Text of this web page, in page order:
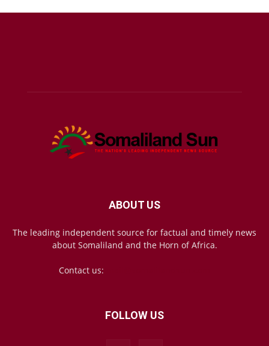
ABOUT US
The leading independent source for factual and timely news
about Somaliland and the Horn of Africa.
Contact us:
FOLLOW US